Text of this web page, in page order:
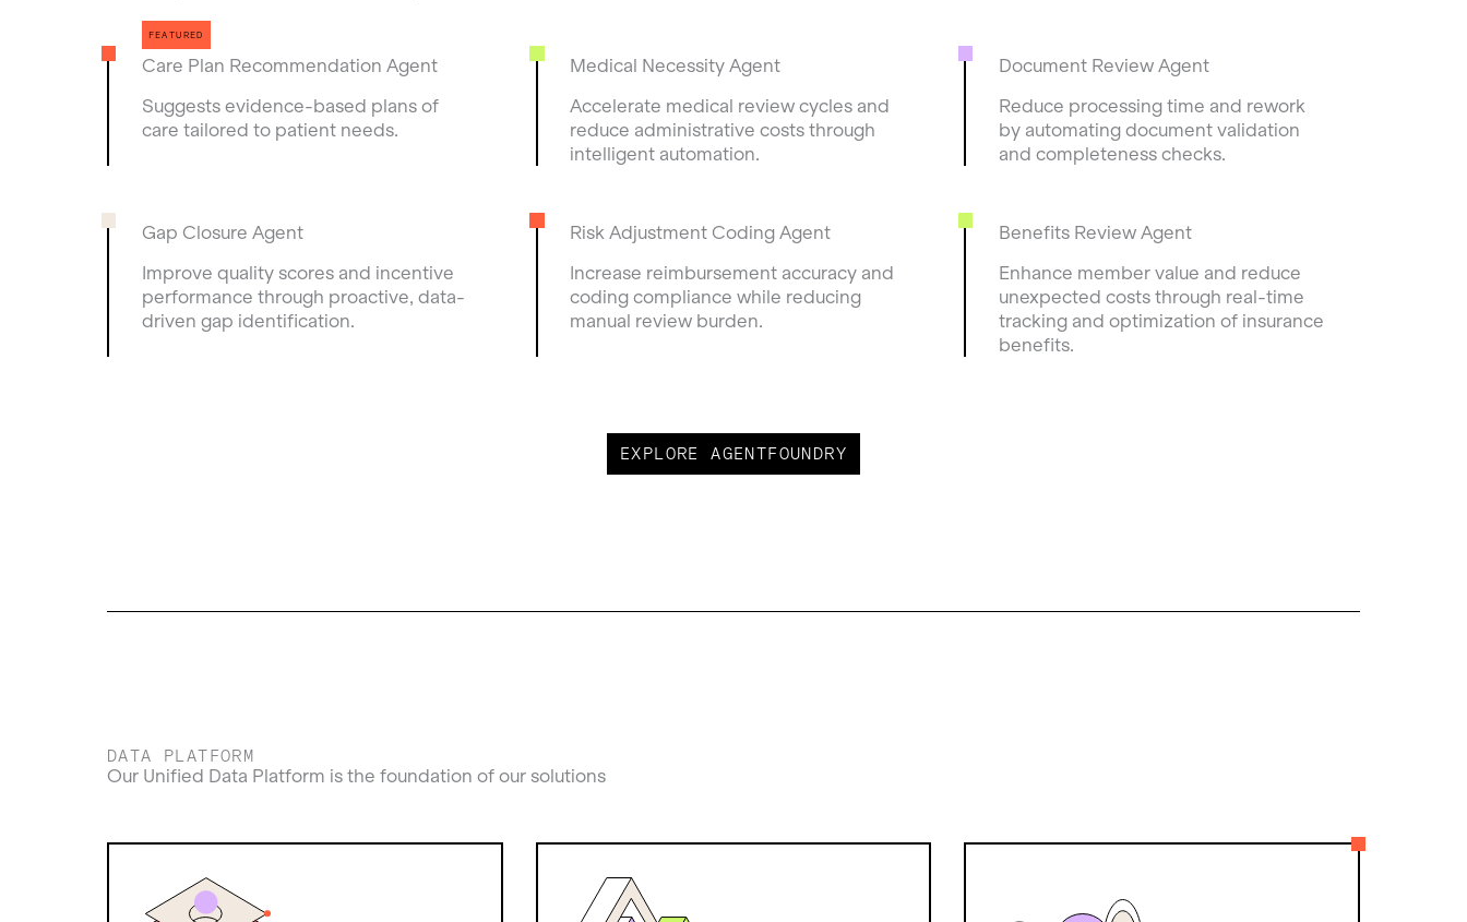
Care Plan Recommendation Agent
Suggests evidence-based plans of
care tailored to patient needs.
Medical Necessity Agent
Accelerate medical review cycles and
reduce administrative costs through
intelligent automation.
Document Review Agent
Reduce processing time and rework
by automating document validation
and completeness checks.
Gap Closure Agent
Improve quality scores and incentive
performance through proactive, data-
driven gap identification.
Risk Adjustment Coding Agent
Increase reimbursement accuracy and
coding compliance while reducing
manual review burden.
Benefits Review Agent
Enhance member value and reduce
unexpected costs through real-time
tracking and optimization of insurance
benefits.
EXPLORE AGENTFOUNDRY
DATA PLATFORM
Our Unified Data Platform is the foundation of our solutions